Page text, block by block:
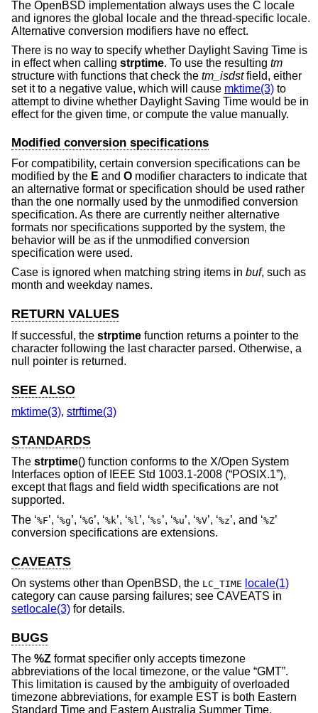
The OpenBSD implementation always uses the C locale
and ignores the global locale and the thread-specific locale.
Alternative conversion modifiers have no effect.
There is no way to specify whether Daylight Saving Time is
in effect when calling strptime. To use the resulting tm
structure with functions that check the tm_isdstfield, either
set it to a negative value, which will cause mktime(3) to
attempt to divine whether Daylight Saving Time would be in
effect for the given time, or compute the value manually.
Modified conversion specifications
For compatibility, certain conversion specifications can be
modified by the E and O modifier characters to indicate that
an alternative format or specification should be used rather
than the one normally used by the unmodified conversion
specification. As there are currently neither alternative
formats nor specifications supported by the system, the
behavior will be as if the unmodified conversion
specification were used.
Case is ignored when matching string items in buf, such as
month and weekday names.
RETURN VALUES
If successful, the strptime function returns a pointer to the
character following the last character parsed. Otherwise, a
null pointer is returned.
SEE ALSO
mktime(3), strftime(3)
STANDARDS
The strptime() function conforms to the X/Open System
Interfaces option of IEEE Std 1003.1-2008 (“POSIX.1”),
except that flags and field width specifications are not
supported.
The ‘%F’, ‘%g’, ‘%G’, ‘%k’, ‘%l ’, ‘%s’, ‘%u’, ‘%V’, ‘%z’, and ‘%Z’
conversion specifications are extensions.
CAVEATS
On systems other than OpenBSD, the LC_TIME locale(1)
category can cause parsing failures; see CAVEATS in
setlocale(3) for details.
BUGS
The %Z format specifier only accepts timezone
abbreviations of the local timezone, or the value “GMT”.
This limitation is caused by the ambiguity of overloaded
timezone abbreviations, for example EST is both Eastern
Standard Time and Eastern Australia Summer Time.